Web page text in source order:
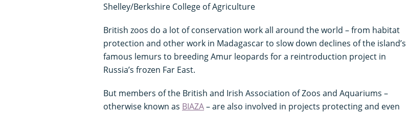
Shelley/Berkshire College of Agriculture
British zoos do a lot of conservation work all around the world – from habitat
protection and other work in Madagascar to slow down declines of the island’s
famous lemurs to breeding Amur leopards for a reintroduction project in
Russia’s frozen Far East.
But members of the British and Irish Association of Zoos and Aquariums –
otherwise known as BIAZA– are also involved in projects protecting and even